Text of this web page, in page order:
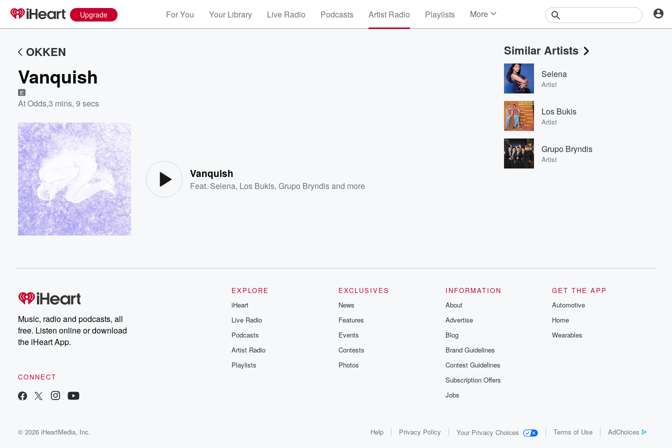
Upgrade For You Your Library Live Radio Podcasts Artist Radio Playlists More
Events
Contests
Photos
OKKEN
Vanquish
E
At Odds,3 mins, 9 secs
Vanquish
Feat. Selena, Los Bukis,Grupo Bryndisand more
Similar Artists
Selena
Artist
Los Bukis
Artist
Grupo Bryndis
Artist
Music, radio and podcasts, all
free. Listen online or download
the iHeart App.
CONNECT
EXPLORE
iHeart
Live Radio
Podcasts
Artist Radio
Playlists
EXCLUSIVES
News
Features
Events
Contests
Photos
INFORMATION
About
Advertise
Blog
Brand Guidelines
Contest Guidelines
Subscription Offers
Jobs
GET THE APP
Automotive
Home
Wearables
© 2026 iHeartMedia, Inc. Help Privacy Policy Your Privacy Choices Terms of Use AdChoices